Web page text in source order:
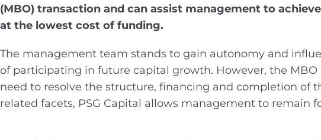
(MBO) transaction and can assist management to
at the lowest cost of funding.
The management team stands to gain autonomy and
of participating in future capital growth. However, the
need to resolve the structure, financing and completion of
related facets, PSG Capital allows management to remain